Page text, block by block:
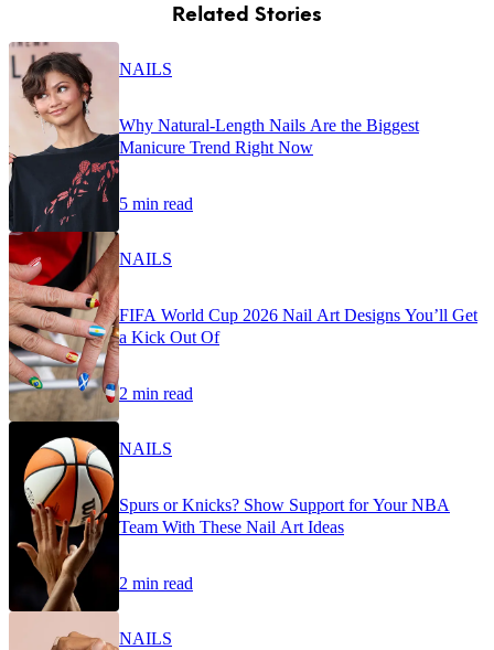
Related Stories
NAILS
Why Natural-Length Nails Are the Biggest
Manicure Trend Right Now
5 min read
NAILS
FIFA World Cup 2026 Nail Art Designs You’ll Get
a Kick Out Of
2 min read
NAILS
Spurs or Knicks? Show Support for Your NBA
Team With These Nail Art Ideas
2 min read
NAILS